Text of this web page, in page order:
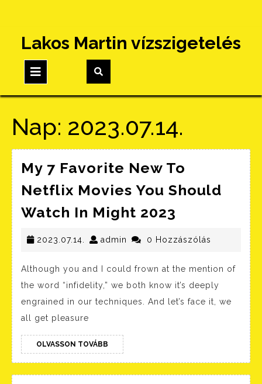
content
Lakos Martin vízszigetelés
Button
Nap: 2023.07.14.
My 7 Favorite New To
Netflix Movies You Should
Watch In Might 2023
Favorite
New
To
Netflix
Watch
2023.07.14. 2023.07.14.
admin admin0 Hozzászólás
Although you and I could frown at the mention of
the word “infidelity,” we both know it’s deeply
engrained in our techniques. And let’s face it, we
all get pleasure
OLVASSON TOVÁBB OLVASSON
TOVÁBB